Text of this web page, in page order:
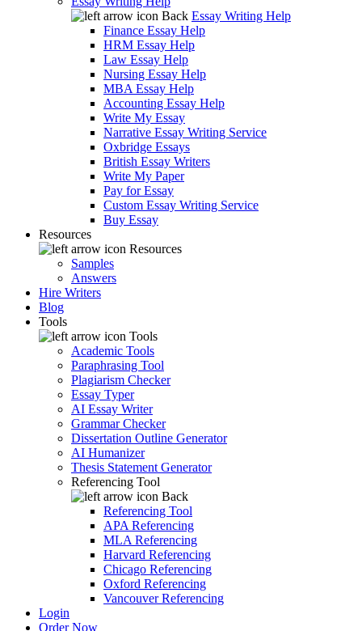
Back Essay Writing Help
Finance Essay Help
HRM Essay Help
Law Essay Help
Nursing Essay Help
MBA Essay Help
Accounting Essay Help
Write My Essay
Narrative Essay Writing Service
Oxbridge Essays
British Essay Writers
Write My Paper
Pay for Essay
Custom Essay Writing Service
Buy Essay
Resources
Resources
Samples
Answers
Hire Writers
Blog
Tools
Tools
Academic Tools
Paraphrasing Tool
Plagiarism Checker
Essay Typer
AI Essay Writer
Grammar Checker
Dissertation Outline Generator
AI Humanizer
Thesis Statement Generator
Referencing Tool
Back
Referencing Tool
APA Referencing
MLA Referencing
Harvard Referencing
Chicago Referencing
Oxford Referencing
Vancouver Referencing
Login
Order Now